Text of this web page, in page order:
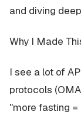
and diving
Why I Made
I see a lot of
protocols
"more fasting